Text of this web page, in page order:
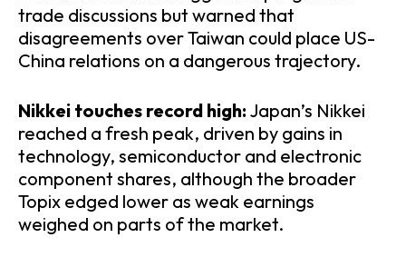
trade discussions but warned that
disagreements over Taiwan could place US-
China relations on a dangerous trajectory.
​Nikkei touches record high: Japan’s Nikkei
reached a fresh peak, driven by gains in
technology, semiconductor and electronic
component shares, although the broader
Topix edged lower as weak earnings
weighed on parts of the market.